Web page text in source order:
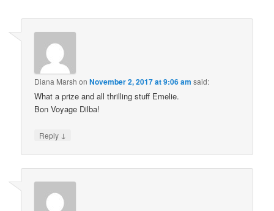
Diana Marsh onNovember 2, 2017 at 9:06 am said:
What a prize and all thrilling stuff Emelie.
Bon Voyage Dilba!
Reply ↓